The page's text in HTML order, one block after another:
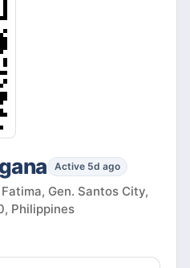
Active 5d ago
Gen. Santos City,
Philippines